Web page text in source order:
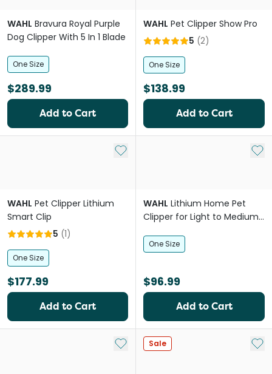
WAHL Bravura Royal Purple
Dog Clipper With 5 In 1 Blade
One Size
$289.99
Add to Cart
WAHL Pet Clipper Show Pro
5 (2)
One Size
$138.99
Add to Cart
Add to My List
WAHL Pet Clipper Lithium
Smart Clip
5 (1)
One Size
$177.99
Add to Cart
Add
WAHL Lithium Home Pet
Clipper for Light to Medium
One Size
$96.99
Add to Cart
Add to My List
Sale Add